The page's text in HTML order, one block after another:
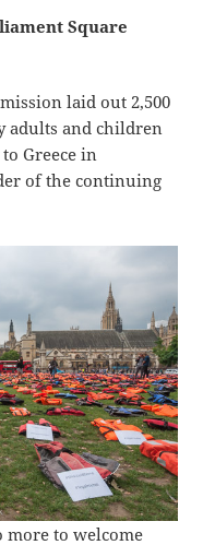
Square
laid out 2,500
adults and children
Greece in
of the continuing
more to welcome